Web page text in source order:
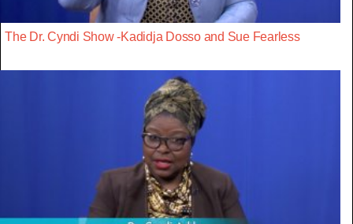
The Dr. Cyndi Show -Kadidja Dosso and Sue Fearless